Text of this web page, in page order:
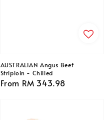
AUSTRALIAN Angus Beef
Striploin - Chilled
Regular
From RM 343.98